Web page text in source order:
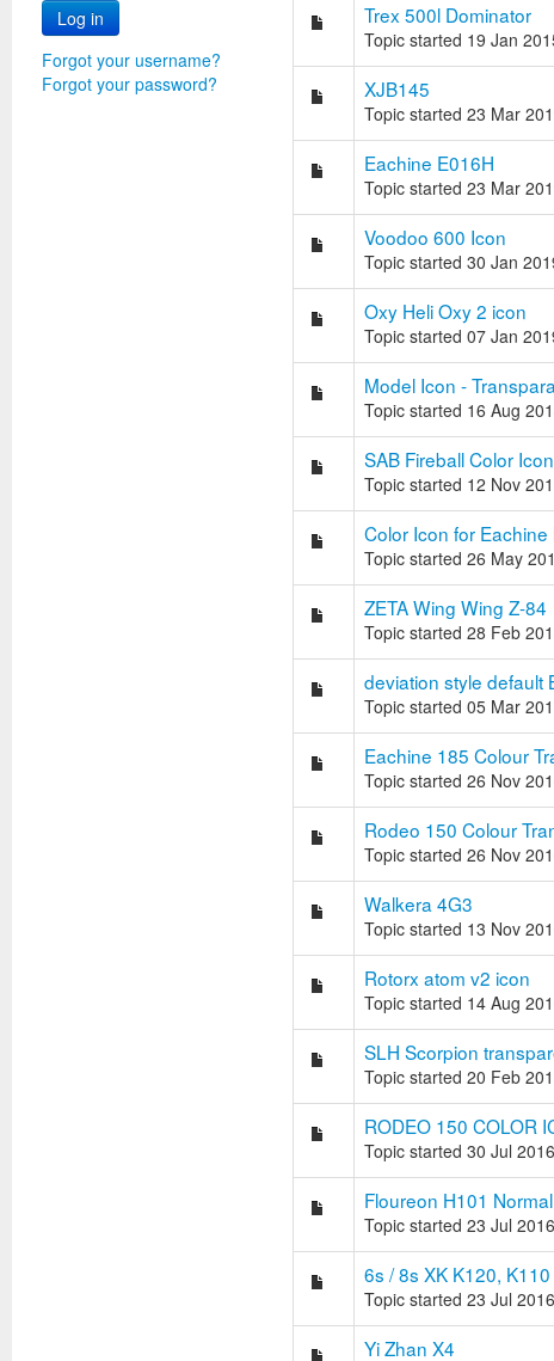
Log in
Forgot your username?
Forgot your password?
Trex 500l Dominator
Topic started 19 Jan
XJB145
Topic started 23 Mar
Eachine E016H
Topic started 23 Mar
Voodoo 600 Icon
Topic started 30 Jan
Oxy Heli Oxy 2 icon
Topic started 07 Jan
Model Icon -
Topic started 16 Aug
SAB Fireball Color Icon
Topic started 12 Nov
Color Icon for Eachine
Topic started 26 May
ZETA Wing Wing Z-84
Topic started 28 Feb
deviation style default
Topic started 05 Mar
Eachine 185 Colour
Topic started 26 Nov
Rodeo 150 Colour
Topic started 26 Nov
Walkera 4G3
Topic started 13 Nov
Rotorx atom v2 icon
Topic started 14 Aug
SLH Scorpion
Topic started 20 Feb
RODEO 150 COLOR
Topic started 30 Jul
Floureon H101
Topic started 23 Jul
6s / 8s XK K120, K110
Topic started 23 Jul
Yi Zhan X4